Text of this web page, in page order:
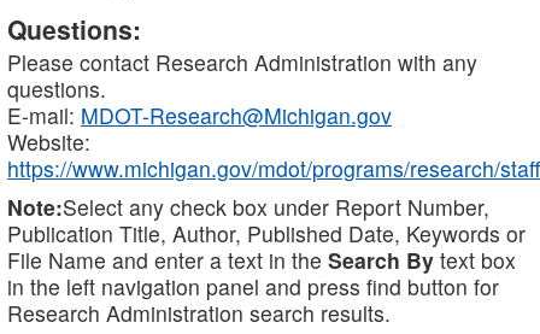
Questions:
Please contact Research Administration with any
questions.
E-mail: MDOT-Research@Michigan.gov
Website:
https://www.michigan.gov/mdot/programs/research/staff
Note:Select any check box under Report Number,
Publication Title, Author, Published Date, Keywords or
File Name and enter a text in the Search By text box
in the left navigation panel and press find button for
Research Administration search results.